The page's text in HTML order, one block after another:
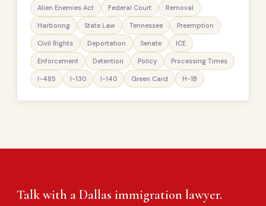
Alien Enemies Act Federal Court Removal
Harboring State Law Tennessee Preemption
Civil Rights Deportation Senate ICE
Enforcement Detention Policy Processing Times
I-485 I-130 I-140 Green Card H-1B
Talk with a Dallas immigration lawyer.